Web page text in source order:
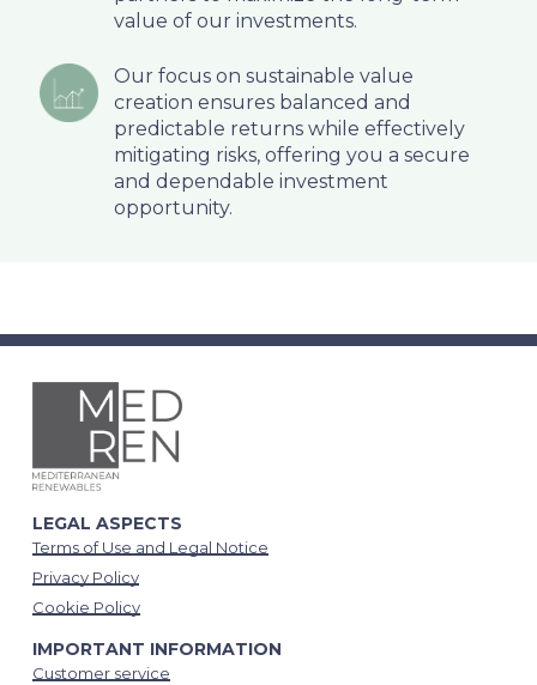
value of our investments.
Our focus on sustainable value
creation ensures balanced and
predictable returns while effectively
mitigating risks, offering you a secure
and dependable investment
opportunity.
LEGAL ASPECTS
Terms of Use and Legal Notice
Privacy Policy
Cookie Policy
IMPORTANT INFORMATION
Customer service